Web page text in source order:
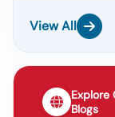
View All
Explore
Blogs